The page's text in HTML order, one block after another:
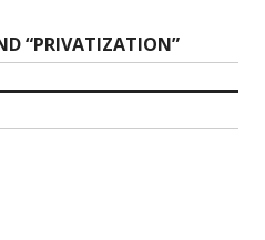
“PRIVATIZATION”